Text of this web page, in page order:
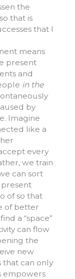
the
that is
that I
means
present
and
in the
by
Imagine
like a
every
we train
can sort
of so that
of better
a “space”
can flow
the
new
that can only
empowers